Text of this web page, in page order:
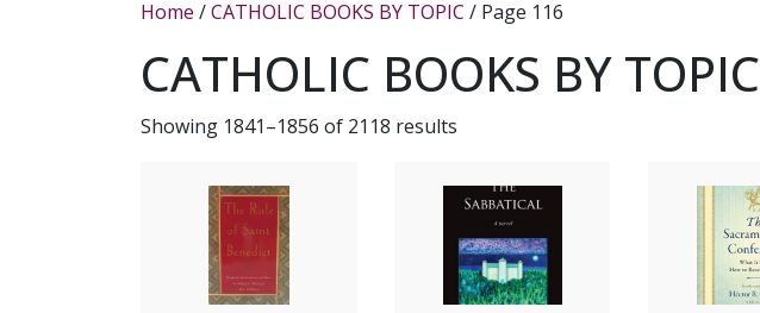
Home /CATHOLIC BOOKS BY TOPIC / Page 116
CATHOLIC BOOKS BY TOPIC
Showing 1841–1856 of 2118 results